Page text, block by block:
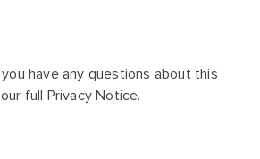
have any questions about this
full Privacy Notice.